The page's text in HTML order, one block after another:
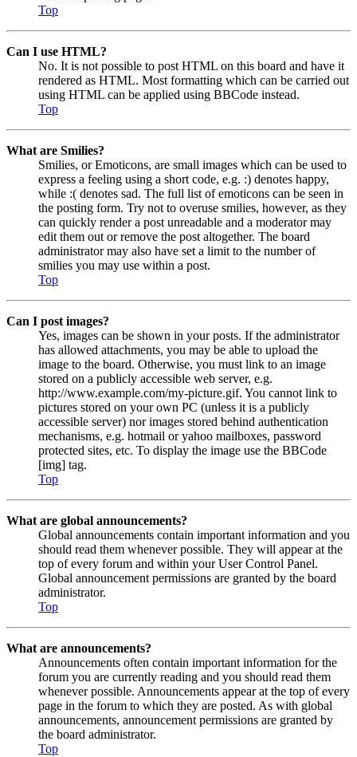
Top
Can I use HTML?
No. It is not possible to post HTML on this board and have it
rendered as HTML. Most formatting which can be carried out
using HTML can be applied using BBCode instead.
Top
What are Smilies?
Smilies, or Emoticons, are small images which can be used to
express a feeling using a short code, e.g. :) denotes happy,
while :( denotes sad. The full list of emoticons can be seen in
the posting form. Try not to overuse smilies, however, as they
can quickly render a post unreadable and a moderator may
edit them out or remove the post altogether. The board
administrator may also have set a limit to the number of
smilies you may use within a post.
Top
Can I post images?
Yes, images can be shown in your posts. If the administrator
has allowed attachments, you may be able to upload the
image to the board. Otherwise, you must link to an image
stored on a publicly accessible web server, e.g.
http://www.example.com/my-picture.gif. You cannot link to
pictures stored on your own PC (unless it is a publicly
accessible server) nor images stored behind authentication
mechanisms, e.g. hotmail or yahoo mailboxes, password
protected sites, etc. To display the image use the BBCode
[img] tag.
Top
What are global announcements?
Global announcements contain important information and you
should read them whenever possible. They will appear at the
top of every forum and within your User Control Panel.
Global announcement permissions are granted by the board
administrator.
Top
What are announcements?
Announcements often contain important information for the
forum you are currently reading and you should read them
whenever possible. Announcements appear at the top of every
page in the forum to which they are posted. As with global
announcements, announcement permissions are granted by
the board administrator.
Top